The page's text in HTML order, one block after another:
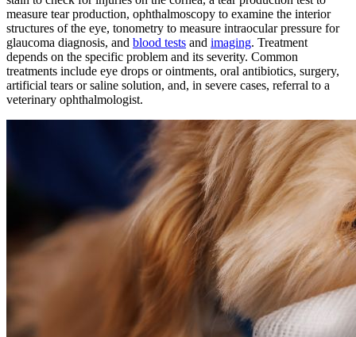
measure tear production, ophthalmoscopy to examine the interior
structures of the eye, tonometry to measure intraocular pressure for
glaucoma diagnosis, and blood tests and imaging. Treatment
depends on the specific problem and its severity. Common
treatments include eye drops or ointments, oral antibiotics, surgery,
artificial tears or saline solution, and, in severe cases, referral to a
veterinary ophthalmologist.